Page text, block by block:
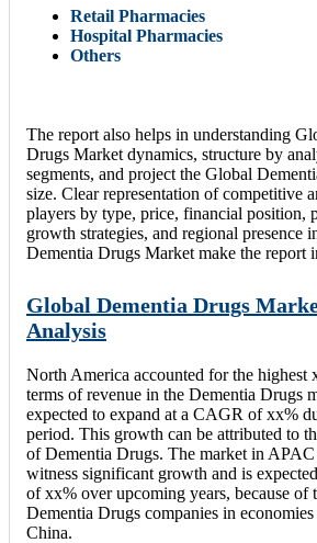
Retail Pharmacies
Hospital Pharmacies
Others
The report also helps in understanding
Drugs Market dynamics, structure by
segments, and project the Global
size. Clear representation of competitive
players by type, price, financial position,
growth strategies, and regional presence
Dementia Drugs Market make the report
Global Dementia Drugs
Analysis
North America accounted for the highest
terms of revenue in the Dementia Drugs
expected to expand at a CAGR of xx%
period. This growth can be attributed to
of Dementia Drugs. The market in APAC
witness significant growth and is
of xx% over upcoming years, because of
Dementia Drugs companies in economies
China.